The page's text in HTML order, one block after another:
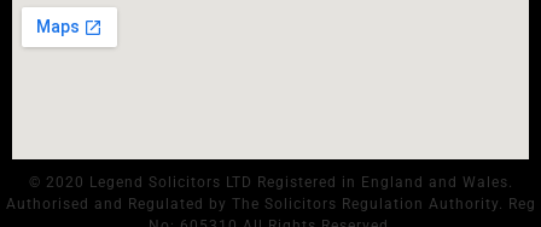
© 2020 Legend Solicitors LTD Registered in England and Wales.
Authorised and Regulated by The Solicitors Regulation Authority. Reg